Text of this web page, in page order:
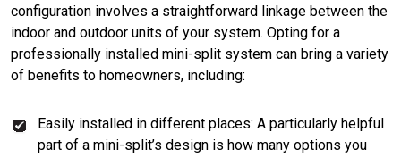
configuration involves a straightforward linkage between the
indoor and outdoor units of your system. Opting for a
professionally installed mini-split system can bring a variety
of benefits to homeowners, including:
Easily installed in different places: A particularly helpful
part of a mini-split’s design is how many options you